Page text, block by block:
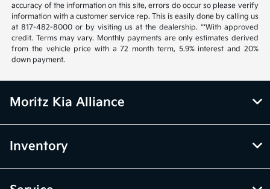
accuracy of the information on this site, errors do occur so please verify
information with a customer service rep. This is easily done by calling us
at 817-482-8000 or by visiting us at the dealership. **With approved
credit. Terms may vary. Monthly payments are only estimates derived
from the vehicle price with a 72 month term, 5.9% interest and 20%
down payment.
Moritz Kia Alliance
Inventory